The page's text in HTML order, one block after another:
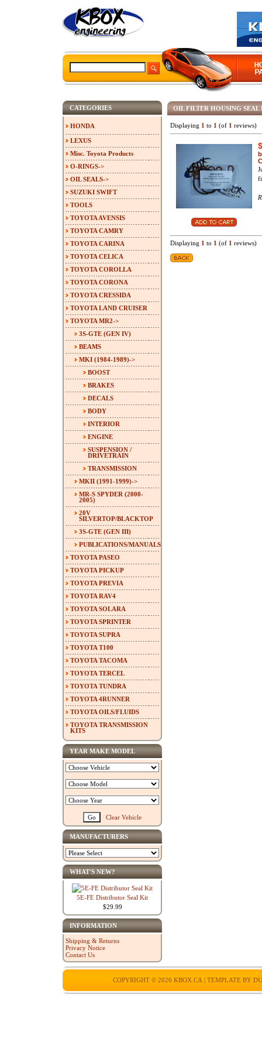
OIL FILTER HOUSING
Displaying 1 to 1 (of 1 reviews)
Displaying 1 to 1 (of 1 reviews)
CATEGORIES
HONDA
LEXUS
Misc. Toyota Products
O-RINGS->
OIL SEALS->
SUZUKI SWIFT
TOOLS
TOYOTA AVENSIS
TOYOTA CAMRY
TOYOTA CARINA
TOYOTA CELICA
TOYOTA COROLLA
TOYOTA CORONA
TOYOTA CRESSIDA
TOYOTA LAND CRUISER
TOYOTA MR2->
3S-GTE (GEN IV)
BEAMS
MKI (1984-1989)->
BOOST
BRAKES
DECALS
BODY
INTERIOR
ENGINE
SUSPENSION /
DRIVETRAIN
TRANSMISSION
MKII (1991-1999)->
MR-S SPYDER (2000-
2005)
20V
SILVERTOP/BLACKTOP
3S-GTE (GEN III)
PUBLICATIONS/MANUALS
TOYOTA PASEO
TOYOTA PICKUP
TOYOTA PREVIA
TOYOTA RAV4
TOYOTA SOLARA
TOYOTA SPRINTER
TOYOTA SUPRA
TOYOTA T100
TOYOTA TACOMA
TOYOTA TERCEL
TOYOTA TUNDRA
TOYOTA 4RUNNER
TOYOTA OILS/FLUIDS
TOYOTA TRANSMISSION
KITS
YEAR MAKE MODEL
Clear Vehicle
MANUFACTURERS
WHAT'S NEW?
5E-FE Distributor Seal Kit
$29.99
INFORMATION
Shipping & Returns
Privacy Notice
Contact Us
COPYRIGHT © 2026 KBOX.CA | TEMPLATE BY